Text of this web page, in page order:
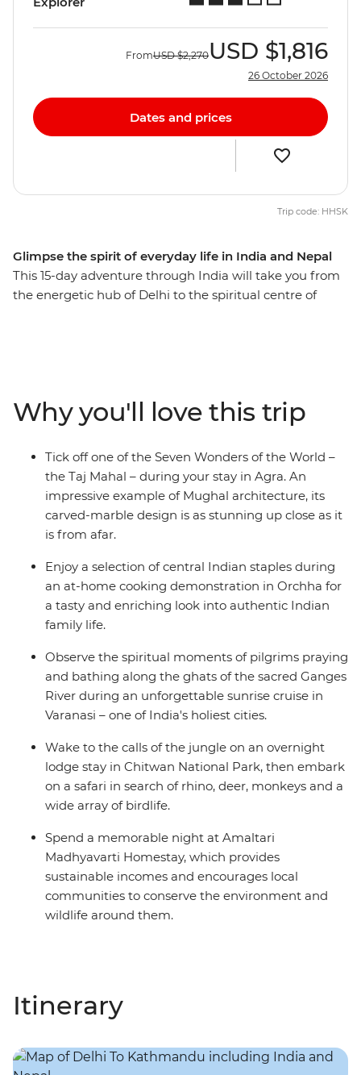
Glimpse the spirit of everyday life in India and Nepal
This 15-day adventure through India will take you from
the energetic hub of Delhi to the spiritual centre of
homestay, look for the rare Indian rhino at Chitwan
National Park and learn recipes from a family in Orchha
– this trip is a true look at life in northern South Asia.
FromUSD $2,270USD $1,816
26 October 2026
Dates and prices
Trip code: HHSK
Why you'll love this trip
Tick off one of the Seven Wonders of the World –
the Taj Mahal – during your stay in Agra. An
impressive example of Mughal architecture, its
carved-marble design is as stunning up close as it
is from afar.
Enjoy a selection of central Indian staples during
an at-home cooking demonstration in Orchha for
a tasty and enriching look into authentic Indian
family life.
Observe the spiritual moments of pilgrims praying
and bathing along the ghats of the sacred Ganges
River during an unforgettable sunrise cruise in
Varanasi – one of India's holiest cities.
Wake to the calls of the jungle on an overnight
lodge stay in Chitwan National Park, then embark
on a safari in search of rhino, deer, monkeys and a
wide array of birdlife.
Spend a memorable night at Amaltari
Madhyavarti Homestay, which provides
sustainable incomes and encourages local
communities to conserve the environment and
wildlife around them.
Itinerary